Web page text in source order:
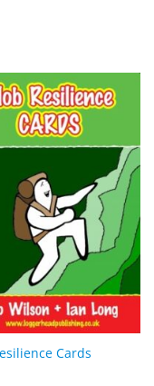
Cards